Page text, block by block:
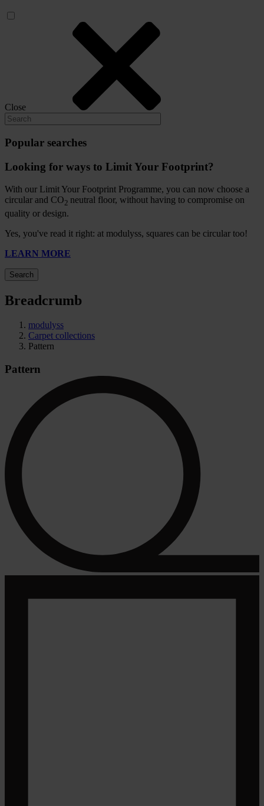
Close
Popular searches
Looking for ways to Limit Your Footprint?
With our Limit Your Footprint Programme, you can now choose a
circular and CO2 neutral floor, without having to compromise on
quality or design.
Yes, you've read it right: at modulyss, squares can be circular too!
LEARN MORE
Search
Breadcrumb
modulyss
Carpet collections
Pattern
Pattern